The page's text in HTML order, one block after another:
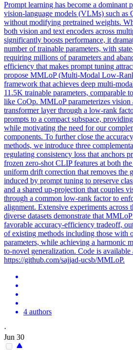
Prompt learning has become a dominant
vision-language models (VLMs) such as
without modifying pretrained weights.
both vision and text encoders across
significantly boosts performance, it
number of trainable parameters, with
requiring millions of parameters and
efficiency that makes prompt tuning
propose MMLoP (Multi-Modal Low-
framework that achieves deep multi-
11.5K trainable parameters, comparable
like CoOp. MMLoP parameterizes vision
transformer layer through a low-rank
prompts to a compact subspace,
while motivating the need for our
components. To further close the
methods, we introduce three
regulating consistency loss that anchors
frozen zero-shot CLIP features at both
uniform drift correction that removes the
induced by prompt tuning to preserve
and a shared up-projection that couples
through a common low-rank factor to
alignment. Extensive experiments across
diverse datasets demonstrate that
favorable accuracy-efficiency tradeoff,
of existing methods including those with
parameters, while achieving a harmonic
to-novel generalization. Code is available
https://github.com/sajjad-ucsb/MMLoP.
4 authors
·
Jun 30